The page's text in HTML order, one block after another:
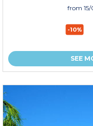
from
-10%
SEE